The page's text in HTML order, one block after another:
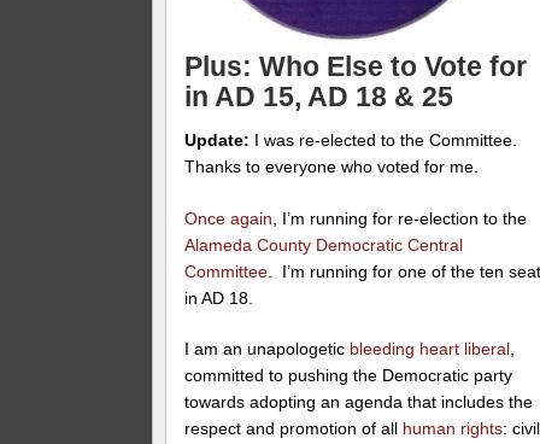
Plus: Who Else to Vote for
in AD 15, AD 18 & 25
Update: I was re-elected to the Committee.
Thanks to everyone who voted for me.
Once again , I’m running for re-election to the
Alameda County Democratic Central
Committee . I’m running for one of the ten
in AD 18.
I am an unapologetic bleeding heart liberal,
committed to pushing the Democratic party
towards adopting an agenda that includes the
respect and promotion of all human rights: